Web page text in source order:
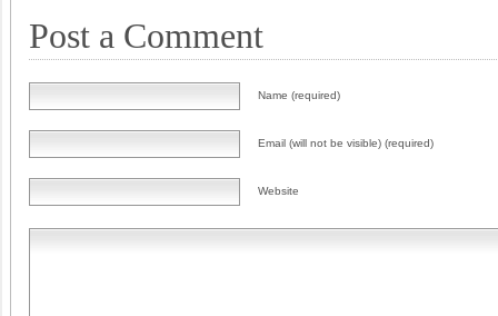
Post a Comment
Name (required)
Email (will not be visible) (required)
Website